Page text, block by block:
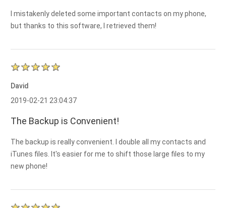
I mistakenly deleted some important contacts on my phone,
but thanks to this software, I retrieved them!
David
2019-02-21 23:04:37
The Backup is Convenient!
The backup is really convenient. I double all my contacts and
iTunes files. It's easier for me to shift those large files to my
new phone!